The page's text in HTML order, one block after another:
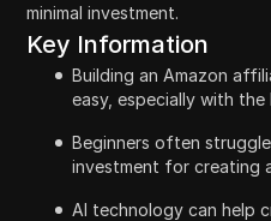
minimal investment.
Key Information
Building an Amazon
easy, especially with
Beginners often
investment for creating
AI technology can help